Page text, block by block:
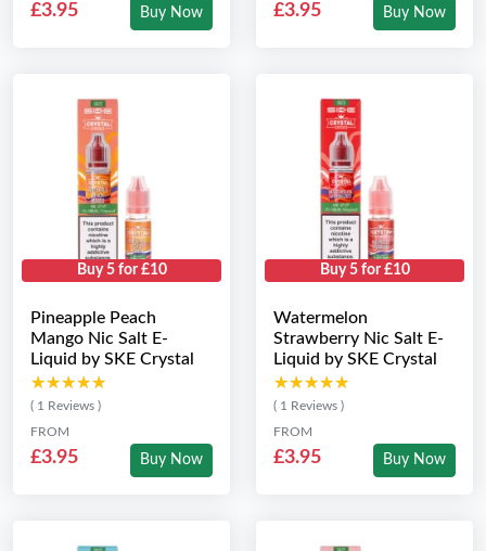
£3.95 Buy Now £3.95 Buy Now
Buy 5 for £10
Pineapple Peach
Mango Nic Salt E-
Liquid by SKE Crystal
★★★★★
★★★★★
( 1 Reviews )
FROM
£3.95 Buy Now
Buy 5 for £10
Watermelon
Strawberry Nic Salt E-
Liquid by SKE Crystal
★★★★★
★★★★★
( 1 Reviews )
FROM
£3.95 Buy Now